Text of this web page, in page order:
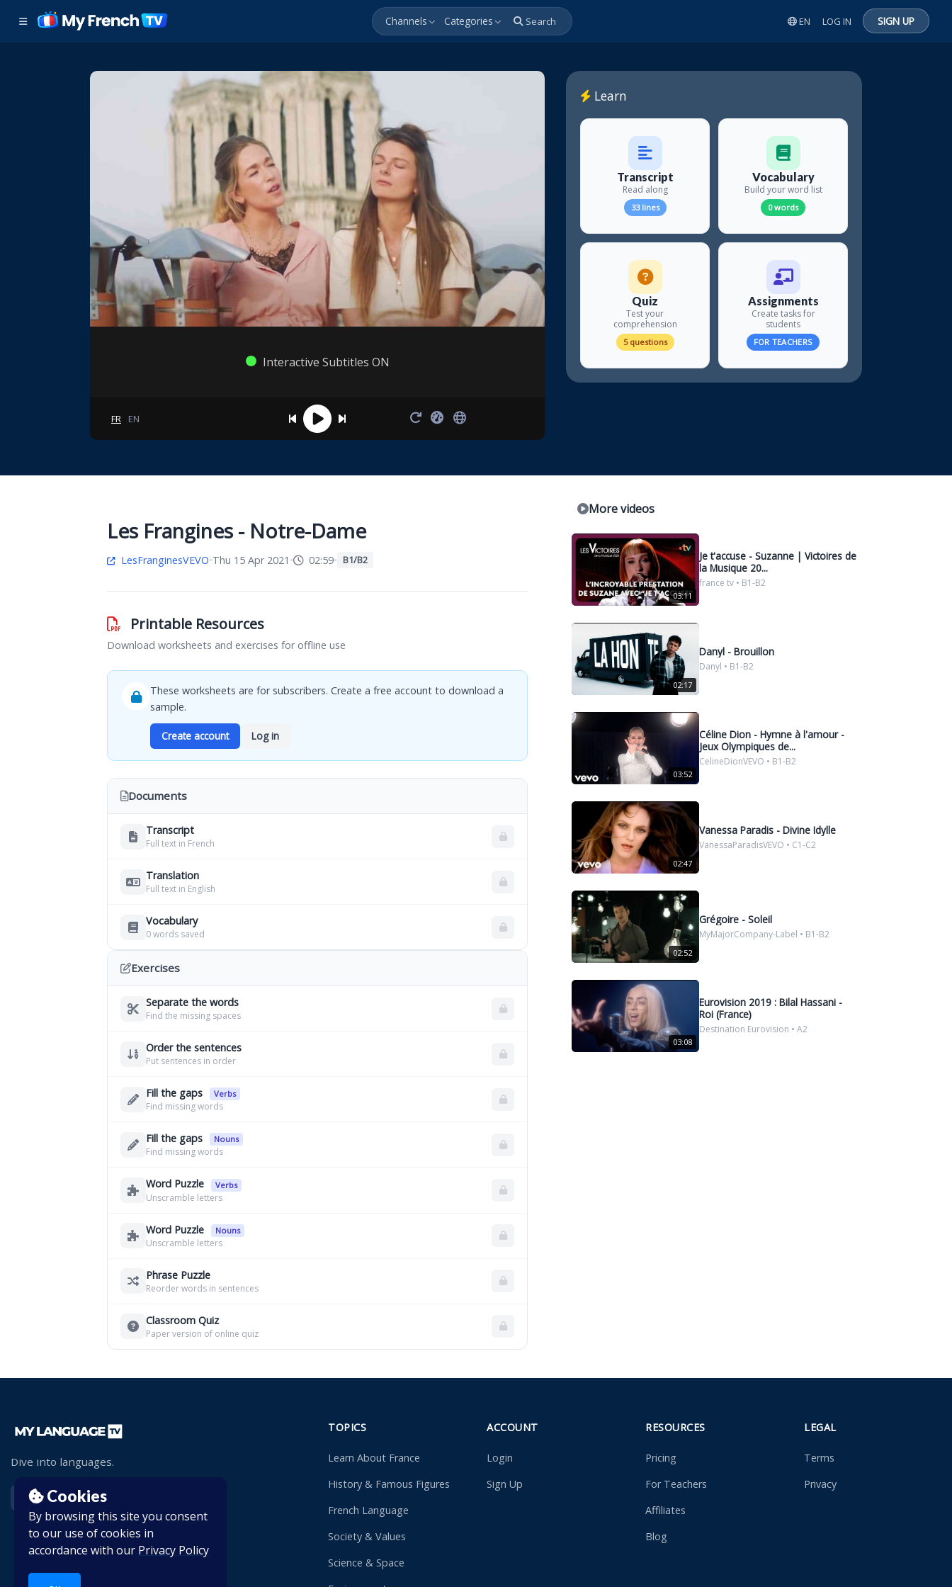
Cookies
By browsing this site you consent
to our use of cookies in
accordance with our Privacy Policy
Channels Categories Search EN LOG IN SIGN UP
Interactive Subtitles ON
FR EN
Learn
Transcript
Read along
33 lines
Vocabulary
Build your word list
0 words
Quiz
Test your
comprehension
5 questions
Assignments
Create tasks for
students
FOR TEACHERS
Les Frangines - Notre-Dame
LesFranginesVEVO•Thu 15 Apr 2021 • 02:59• B1/B2
Printable Resources
Download worksheets and exercises for offline use
These worksheets are for subscribers. Create a free account to download a
sample.
Create account Log in
Documents
Transcript
Full text in French
Translation
Full text in English
Vocabulary
0 words saved
Exercises
Separate the words
Find the missing spaces
Order the sentences
Put sentences in order
Fill the gaps Verbs
Find missing words
Fill the gaps Nouns
Find missing words
Word Puzzle Verbs
Unscramble letters
Word Puzzle Nouns
Unscramble letters
Phrase Puzzle
Reorder words in sentences
Classroom Quiz
Paper version of online quiz
More videos
03:11
Je t'accuse - Suzanne | Victoires de
la Musique 20...
france tv • B1-B2
02:17
Danyl - Brouillon
Danyl • B1-B2
03:52
Céline Dion - Hymne à l'amour -
Jeux Olympiques de...
CelineDionVEVO • B1-B2
02:47
Vanessa Paradis - Divine Idylle
VanessaParadisVEVO • C1-C2
02:52
Grégoire - Soleil
MyMajorCompany-Label • B1-B2
03:08
Eurovision 2019 : Bilal Hassani -
Roi (France)
Destination Eurovision • A2
Dive into languages.
TOPICS
Learn About France
History & Famous Figures
French Language
Society & Values
Science & Space
ACCOUNT
Login
Sign Up
RESOURCES
Pricing
For Teachers
Affiliates
Blog
LEGAL
Terms
Privacy